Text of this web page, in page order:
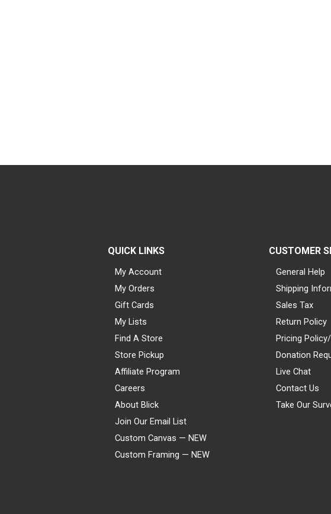
QUICK LINKS
My Account
My Orders
Gift Cards
My Lists
Find A Store
Store Pickup
Affiliate Program
Careers
About Blick
Join Our Email List
Custom Canvas — NEW
Custom Framing — NEW
CUSTOMER
General Help
Shipping
Sales Tax
Return Policy
Pricing
Donation
Live Chat
Contact Us
Take Our